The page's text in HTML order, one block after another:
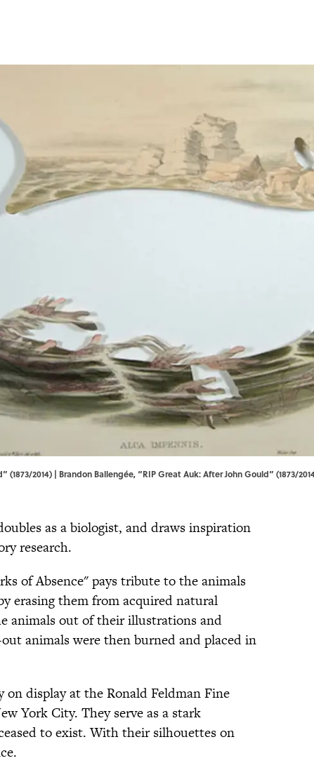
2014) | Brandon Ballengée, “RIP Great Auk: After John Gould” (1873/
as a biologist, and draws inspiration
research.
of Absence" pays tribute to the animals
erasing them from acquired natural
animals out of their illustrations and
animals were then burned and placed in
display at the Ronald Feldman Fine
York City. They serve as a stark
to exist. With their silhouettes on